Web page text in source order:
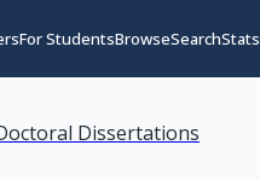
For StudentsBrowseSearchStats
Dissertations